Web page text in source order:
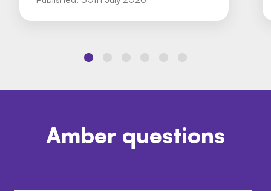
Amber questions